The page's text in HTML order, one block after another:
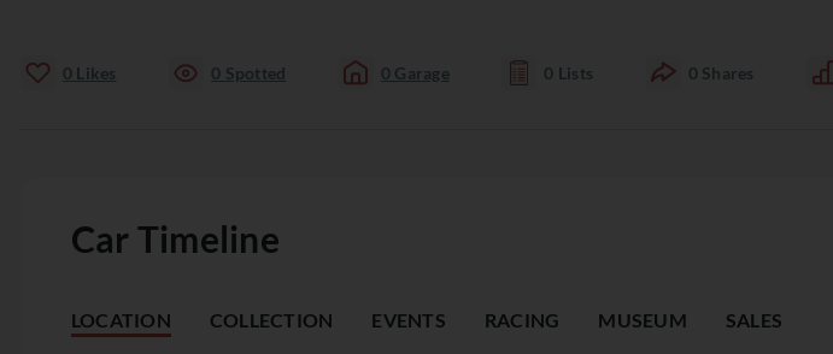
0 Likes 0 Spotted 0 Garage 0 Lists 0 Shares
Car Timeline
LOCATION COLLECTION EVENTS RACING MUSEUM SALES